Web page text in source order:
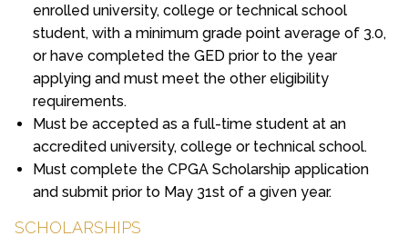
enrolled university, college or technical school
student, with a minimum grade point average of 3.0,
or have completed the GED prior to the year
applying and must meet the other eligibility
requirements.
Must be accepted as a full-time student at an
accredited university, college or technical school.
Must complete the CPGA Scholarship application
and submit prior to May 31st of a given year.
SCHOLARSHIPS